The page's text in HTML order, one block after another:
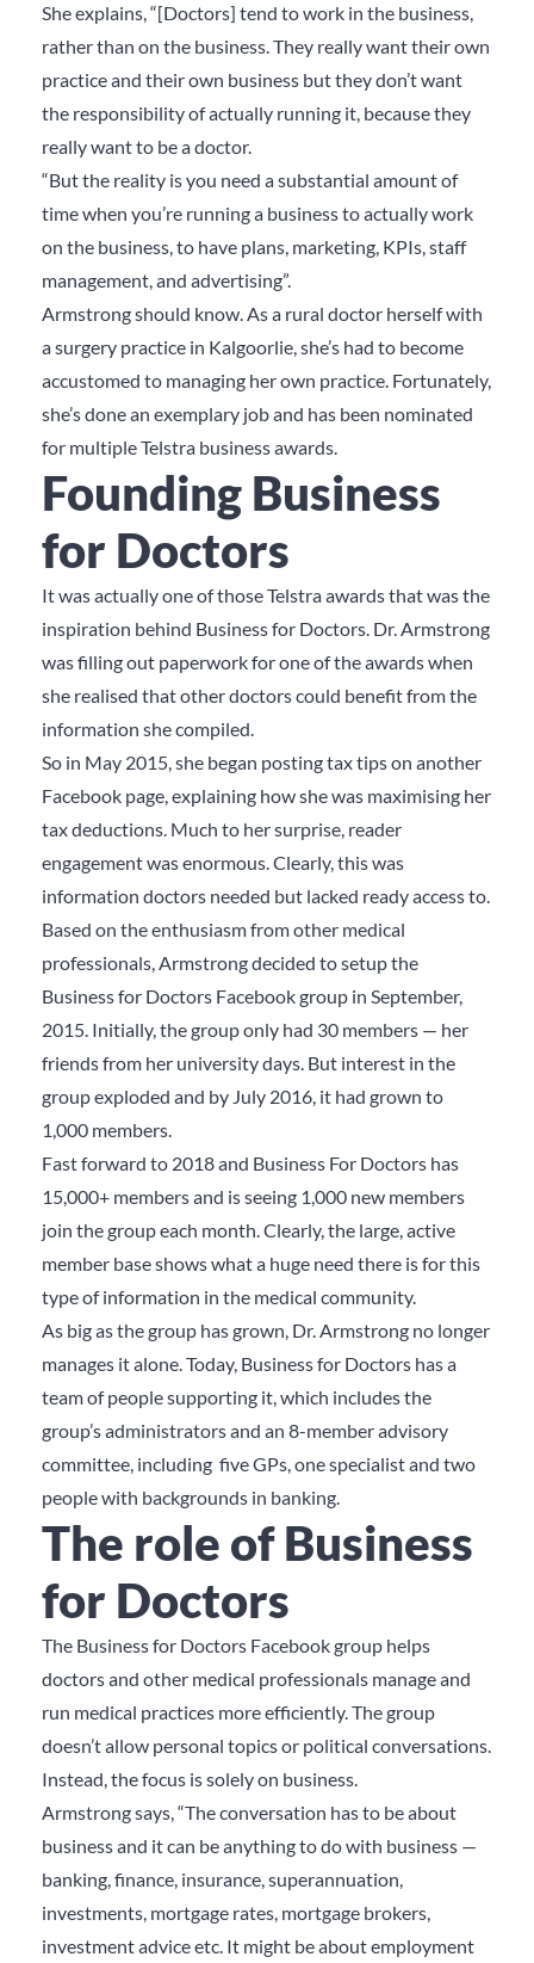
She explains, “[Doctors] tend to work in the business,
rather than on the business. They really want their own
practice and their own business but they don’t want
the responsibility of actually running it, because they
really want to be a doctor.
“But the reality is you need a substantial amount of
time when you’re running a business to actually work
on the business, to have plans, marketing, KPIs, staff
management, and advertising”.
Armstrong should know. As a rural doctor herself with
a surgery practice in Kalgoorlie, she’s had to become
accustomed to managing her own practice. Fortunately,
she’s done an exemplary job and has been nominated
for multiple Telstra business awards.
Founding Business
for Doctors
It was actually one of those Telstra awards that was the
inspiration behind Business for Doctors. Dr. Armstrong
was filling out paperwork for one of the awards when
she realised that other doctors could benefit from the
information she compiled.
So in May 2015, she began posting tax tips on another
Facebook page, explaining how she was maximising her
tax deductions. Much to her surprise, reader
engagement was enormous. Clearly, this was
information doctors needed but lacked ready access to.
Based on the enthusiasm from other medical
professionals, Armstrong decided to setup the
Business for Doctors Facebook group in September,
2015. Initially, the group only had 30 members — her
friends from her university days. But interest in the
group exploded and by July 2016, it had grown to
1,000 members.
Fast forward to 2018 and Business For Doctors has
15,000+ members and is seeing 1,000 new members
join the group each month. Clearly, the large, active
member base shows what a huge need there is for this
type of information in the medical community.
As big as the group has grown, Dr. Armstrong no longer
manages it alone. Today, Business for Doctors has a
team of people supporting it, which includes the
group’s administrators and an 8-member advisory
committee, including five GPs, one specialist and two
people with backgrounds in banking.
The role of Business
for Doctors
The Business for Doctors Facebook group helps
doctors and other medical professionals manage and
run medical practices more efficiently. The group
doesn’t allow personal topics or political conversations.
Instead, the focus is solely on business.
Armstrong says, “The conversation has to be about
business and it can be anything to do with business —
banking, finance, insurance, superannuation,
investments, mortgage rates, mortgage brokers,
investment advice etc. It might be about employment